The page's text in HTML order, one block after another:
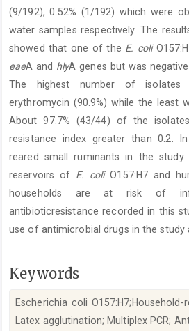
(9/192), 0.52% (1/192) which were
water samples respectively. The
showed that one of the E. coli
eaeA and hlyA genes but was
The highest number of isolates
erythromycin (90.9%) while the least
About 97.7% (43/44) of the
resistance index greater than 0.2.
reared small ruminants in the
reservoirs of E. coliO157:H7 and
households are at risk of
antibioticresistance recorded in this
use of antimicrobial drugs in the study
Keywords
Escherichia coli
Latex agglutination; Multiplex PCR;